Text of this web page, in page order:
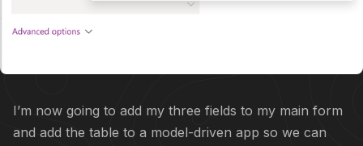
I’m now going to add my three fields to my main form
and add the table to a model-driven app so we can